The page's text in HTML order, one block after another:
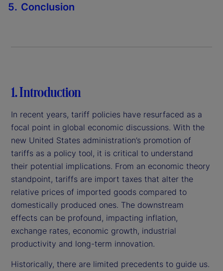
Conclusion
1. Introduction
In recent years, tariff policies have resurfaced as a
focal point in global economic discussions. With the
new United States administration’s promotion of
tariffs as a policy tool, it is critical to understand
their potential implications. From an economic theory
standpoint, tariffs are import taxes that alter the
relative prices of imported goods compared to
domestically produced ones. The downstream
effects can be profound, impacting inflation,
exchange rates, economic growth, industrial
productivity and long-term innovation.
Historically, there are limited precedents to guide us.